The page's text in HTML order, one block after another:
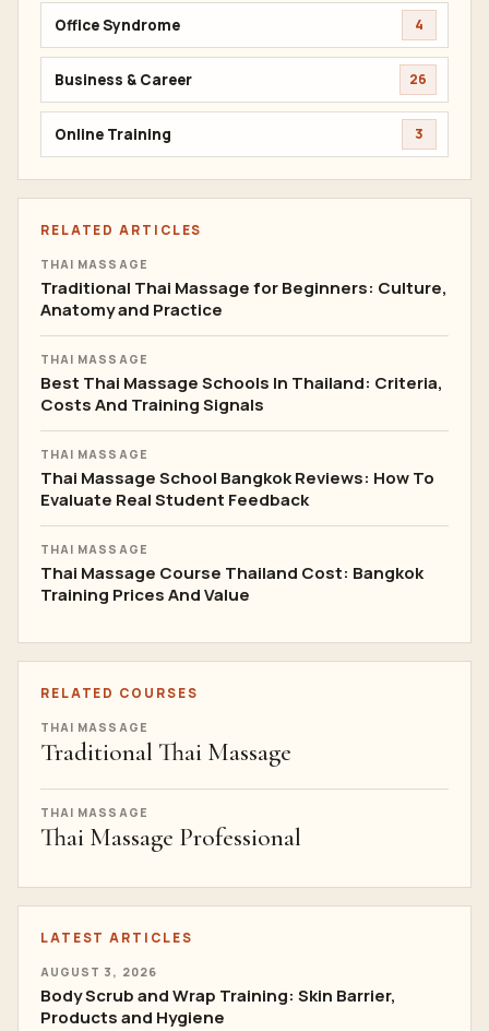
Office Syndrome 4
Business & Career 26
Online Training 3
RELATED ARTICLES
THAI MASSAGE
Traditional Thai Massage for Beginners: Culture,
Anatomy and Practice
THAI MASSAGE
Best Thai Massage Schools In Thailand: Criteria,
Costs And Training Signals
THAI MASSAGE
Thai Massage School Bangkok Reviews: How To
Evaluate Real Student Feedback
THAI MASSAGE
Thai Massage Course Thailand Cost: Bangkok
Training Prices And Value
RELATED COURSES
THAI MASSAGE
Traditional Thai Massage
THAI MASSAGE
Thai Massage Professional
LATEST ARTICLES
AUGUST 3, 2026
Body Scrub and Wrap Training: Skin Barrier,
Products and Hygiene